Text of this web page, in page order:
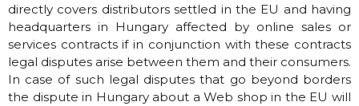
directly covers distributors settled in the EU and having
headquarters in Hungary affected by online sales or
services contracts if in conjunction with these contracts
legal disputes arise between them and their consumers.
In case of such legal disputes that go beyond borders
the dispute in Hungary about a Web shop in the EU will